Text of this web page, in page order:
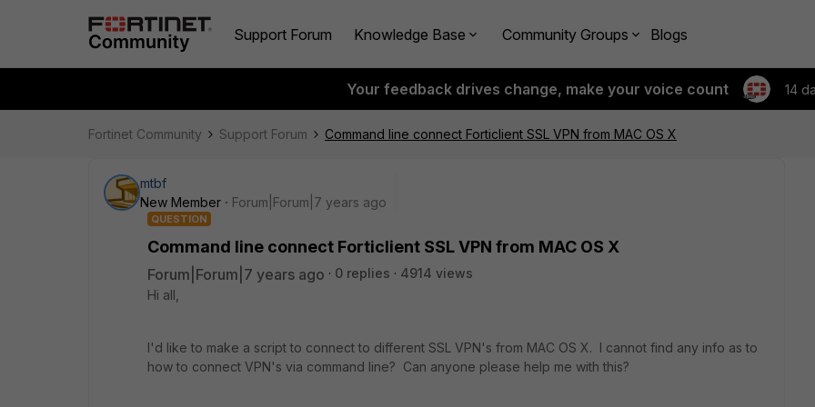
Support Forum Knowledge Base Community Groups Blogs
Your feedback drives change, make your voice count 14
Fortinet Community Support Forum Command line connect Forticlient SSL VPN from MAC OS X
mtbf
New Member
Forum|Forum|7 years ago
QUESTION
Command line connect Forticlient SSL VPN from MAC OS X
Forum|Forum|7 years ago 0 replies
4914 views
Hi all,
I'd like to make a script to connect to different SSL VPN's from MAC OS X. I cannot find any info as to
how to connect VPN's via command line? Can anyone please help me with this?